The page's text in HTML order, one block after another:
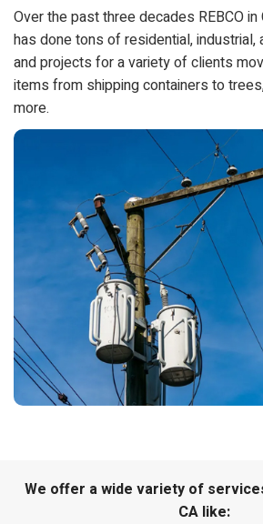
Over the past three decades REBCO in
has done tons of residential, industrial,
and projects for a variety of clients
items from shipping containers to
more.
We offer a wide variety of
CA like: